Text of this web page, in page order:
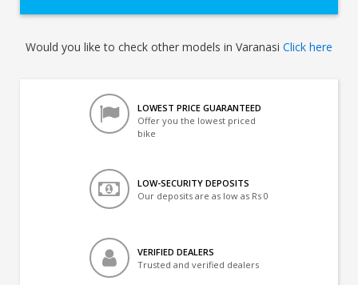
Would you like to check other models in Varanasi Click here
LOWEST PRICE GUARANTEED
Offer you the lowest priced
bike
LOW-SECURITY DEPOSITS
Our deposits are as low as Rs 0
VERIFIED DEALERS
Trusted and verified dealers